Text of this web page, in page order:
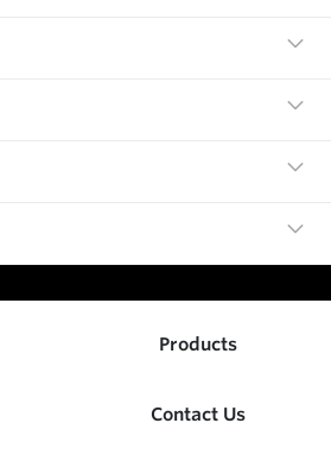
Products
Contact Us